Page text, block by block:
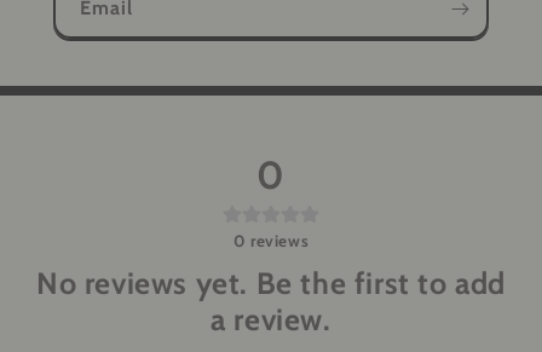
Email
0
0 reviews
No reviews yet. Be the first to add
a review.